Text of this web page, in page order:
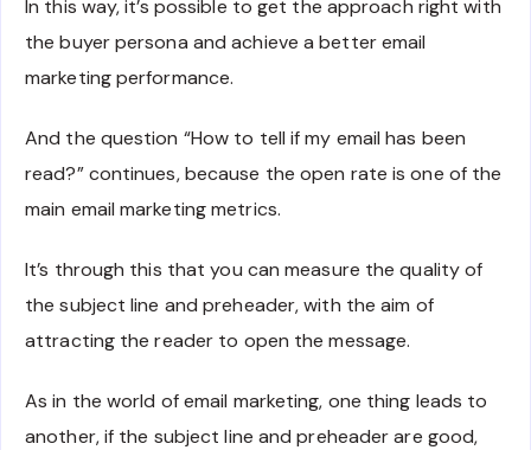
In this way, it’s possible to get the approach right with
the buyer persona and achieve a better email
marketing performance.
And the question “How to tell if my email has been
read?” continues, because the open rate is one of the
main email marketing metrics.
It’s through this that you can measure the quality of
the subject line and preheader, with the aim of
attracting the reader to open the message.
As in the world of email marketing, one thing leads to
another, if the subject line and preheader are good,